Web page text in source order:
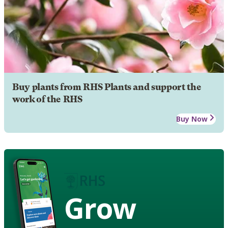
Buy plants from RHS Plants and support the
work of the RHS
Buy Now
Grow